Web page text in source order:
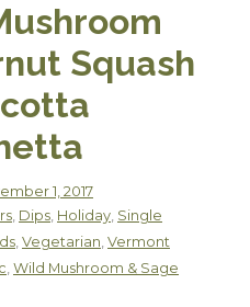
Squash
1, 2017
Dips Holiday Single
Vegetarian Vermont
Wild Mushroom & Sage